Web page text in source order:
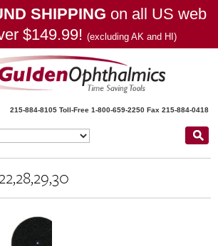
SHIPPING on all US web
$149.99! (excluding AK and HI)
215-884-8105 Toll-Free 1-800-659-2250 Fax 215-884-0418